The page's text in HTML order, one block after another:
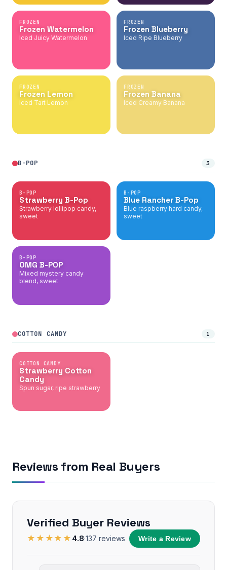
FROZEN
Frozen Watermelon
Iced Juicy Watermelon
FROZEN
Frozen Blueberry
Iced Ripe Blueberry
FROZEN
Frozen Lemon
Iced Tart Lemon
FROZEN
Frozen Banana
Iced Creamy Banana
B-POP 3
B-POP
Strawberry B-Pop
Strawberry lollipop candy,
sweet
B-POP
Blue Rancher B-Pop
Blue raspberry hard candy,
sweet
B-POP
OMG B-POP
Mixed mystery candy
blend, sweet
COTTON CANDY 1
COTTON CANDY
Strawberry Cotton
Candy
Spun sugar, ripe strawberry
Reviews from Real Buyers
Verified Buyer Reviews
★★★★★ 4.8·137 reviews Write a Review